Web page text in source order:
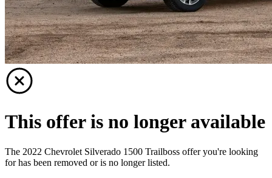
This offer is no longer available
The 2022 Chevrolet Silverado 1500 Trailboss offer you're looking
for has been removed or is no longer listed.